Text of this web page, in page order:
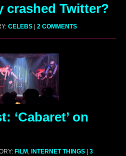
crashed Twitter?
CELEBS 2 COMMENTS
‘Cabaret’ on
FILM , INTERNET THINGS
3